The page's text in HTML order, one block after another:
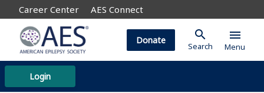
Career Center AES Connect
Login
Donate search
Search
menu
Menu